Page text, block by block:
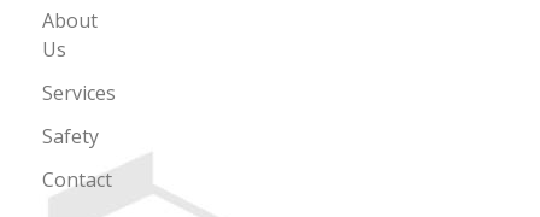
About
Us
Services
Safety
Contact